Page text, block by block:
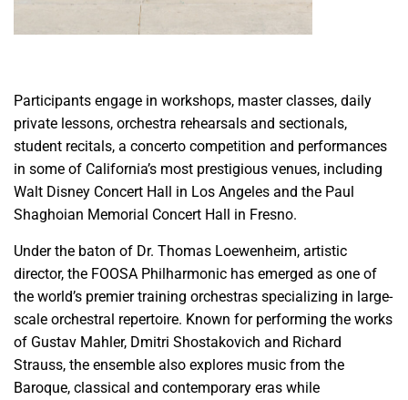
Participants engage in workshops, master classes, daily
private lessons, orchestra rehearsals and sectionals,
student recitals, a concerto competition and performances
in some of California’s most prestigious venues, including
Walt Disney Concert Hall in Los Angeles and the Paul
Shaghoian Memorial Concert Hall in Fresno.
Under the baton of Dr. Thomas Loewenheim, artistic
director, the FOOSA Philharmonic has emerged as one of
the world’s premier training orchestras specializing in large-
scale orchestral repertoire. Known for performing the works
of Gustav Mahler, Dmitri Shostakovich and Richard
Strauss, the ensemble also explores music from the
Baroque, classical and contemporary eras while